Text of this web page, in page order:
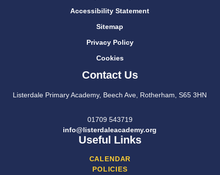
Accessibility Statement
Sitemap
Privacy Policy
Cookies
Contact Us
Listerdale Primary Academy, Beech Ave, Rotherham, S65 3HN
01709 543719
info@listerdaleacademy.org
Useful Links
CALENDAR
POLICIES